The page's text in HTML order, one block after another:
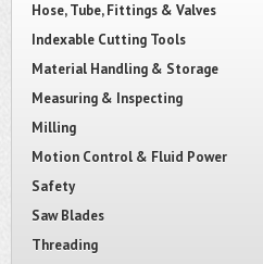
Hose, Tube, Fittings & Valves
Indexable Cutting Tools
Material Handling & Storage
Measuring & Inspecting
Milling
Motion Control & Fluid Power
Safety
Saw Blades
Threading